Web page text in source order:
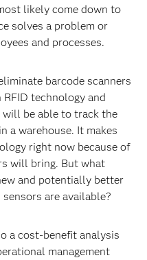
likely come down to
solves a problem or
and processes.
barcode scanners
technology and
be able to track the
a warehouse. It makes
right now because of
will bring. But what
and potentially better
are available?
a cost-benefit analysis
management